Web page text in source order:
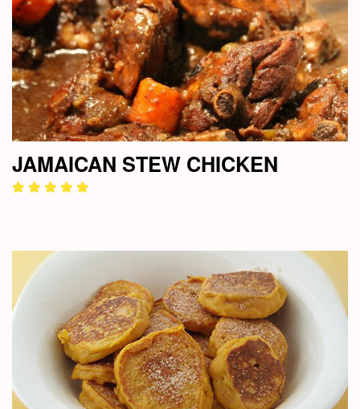
JAMAICAN STEW CHICKEN